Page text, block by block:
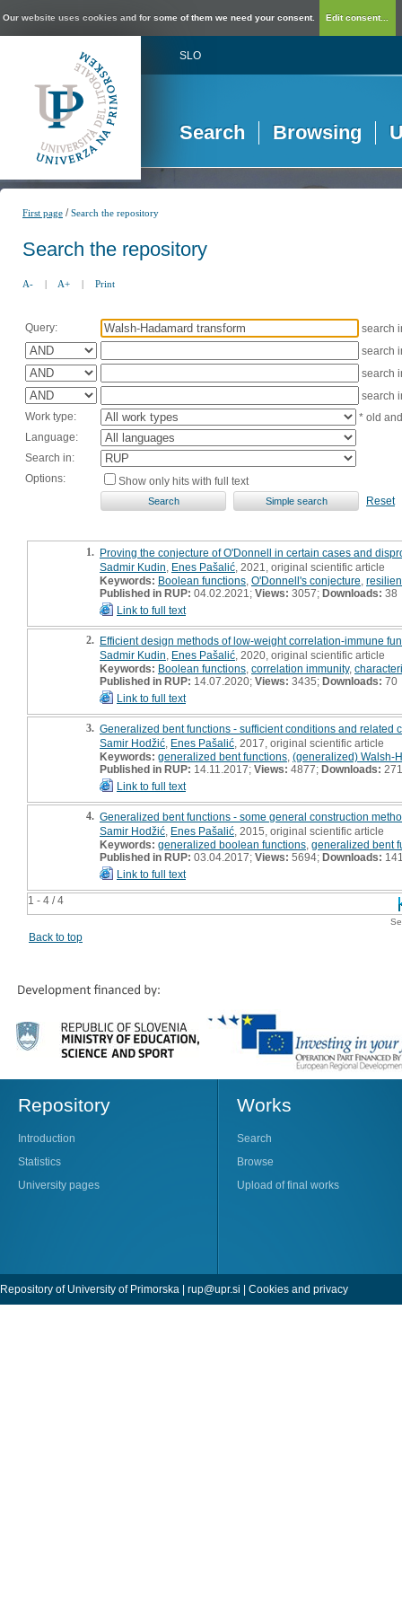
Our website uses cookies and for some of them we need your consent. Edit consent...
SLO
Search Browsing
First page /Search the repository
Search the repository
A- | A+ | Print
Query:
search
search
search
search
Work type:
* old
Language:
Search in:
Options:
Show only hits with full text
Reset
1 - 4 / 4
1. Proving the conjecture of O'Donnell in certain cases and
Sadmir Kudin Enes Pašalić , 2021, original scientific article
Keywords: Boolean functions O'Donnell's conjecture
Published in RUP: 04.02.2021; Views: 3057; Downloads: 38
Link to full text
2. Efficient design methods of low-weight correlation-immune
Sadmir Kudin Enes Pašalić , 2020, original scientific article
Keywords: Boolean functions correlation immunity,
Published in RUP: 14.07.2020; Views: 3435; Downloads: 70
Link to full text
3. Generalized bent functions - sufficient conditions and related
Samir Hodžić Enes Pašalić , 2017, original scientific article
Keywords: generalized bent functions (generalized) Walsh-
Published in RUP: 14.11.2017; Views: 4877; Downloads: 271
Link to full text
4. Generalized bent functions - some general construction
Samir Hodžić Enes Pašalić , 2015, original scientific article
Keywords: generalized boolean functions generalized bent
Published in RUP: 03.04.2017; Views: 5694; Downloads:
Link to full text
Back to top
Repository
Introduction
Statistics
University pages
Works
Search
Browse
Upload of final works
Repository of University of Primorska | rup@upr.si | Cookies and privacy